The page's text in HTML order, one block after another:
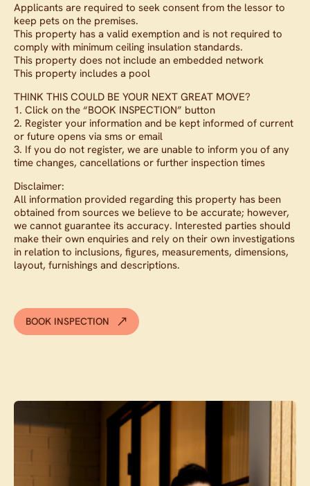
Applicants are required to seek consent from the lessor to
keep pets on the premises.
This property has a valid exemption and is not required to
comply with minimum ceiling insulation standards.
This property does not include an embedded network
This property includes a pool
THINK THIS COULD BE YOUR NEXT GREAT MOVE?
1. Click on the “BOOK INSPECTION” button
2. Register your information and be kept informed of current
or future opens via sms or email
3. If you do not register, we are unable to inform you of any
time changes, cancellations or further inspection times
Disclaimer:
All information provided regarding this property has been
obtained from sources we believe to be accurate; however,
we cannot guarantee its accuracy. Interested parties should
make their own enquiries and rely on their own investigations
in relation to inclusions, figures, measurements, dimensions,
layout, furnishings and descriptions.
BOOK INSPECTION
Contact agent